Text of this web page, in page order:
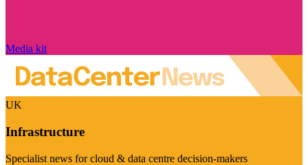
Media kit
UK
Infrastructure
Specialist news for cloud & data centre decision-makers